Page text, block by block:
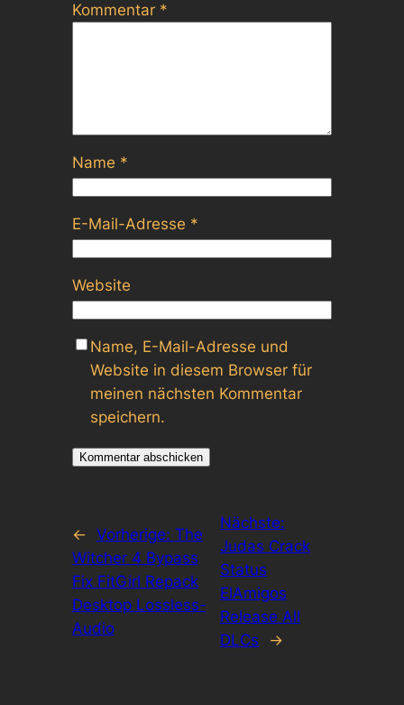
Kommentar *
Name *
E-Mail-Adresse *
Website
Name, E-Mail-Adresse und
Website in diesem Browser für
meinen nächsten Kommentar
speichern.
← Vorherige: The
Witcher 4 Bypass
Fix FitGirl Repack
Desktop Lossless-
Audio
Nächste:
Judas Crack
Status
ElAmigos
Release All
DLCs
→